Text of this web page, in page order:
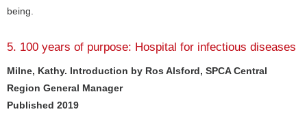
being.
5. 100 years of purpose: Hospital for infectious diseases
Milne, Kathy. Introduction by Ros Alsford, SPCA Central
Region General Manager
Published 2019